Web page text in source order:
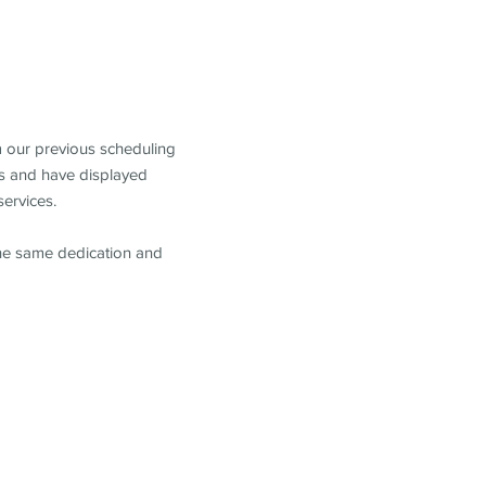
our previous scheduling
and have displayed
same dedication and